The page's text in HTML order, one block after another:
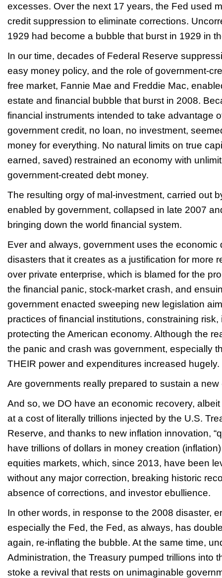
excesses. Over the next 17 years, the Fed used
credit suppression to eliminate corrections.
1929 had become a bubble that burst in 1929 in
In our time, decades of Federal Reserve
easy money policy, and the role of government-
free market, Fannie Mae and Freddie Mac,
estate and financial bubble that burst in 2008.
financial instruments intended to take advantage
government credit, no loan, no investment,
money for everything. No natural limits on true
earned, saved) restrained an economy with
government-created debt money.
The resulting orgy of mal-investment, carried out
enabled by government, collapsed in late 2007
bringing down the world financial system.
Ever and always, government uses the economic
disasters that it creates as a justification for more
over private enterprise, which is blamed for the
the financial panic, stock-market crash, and
government enacted sweeping new legislation
practices of financial institutions, constraining risk,
protecting the American economy. Although the
the panic and crash was government, especially
THEIR power and expenditures increased hugely.
Are governments really prepared to sustain a
And so, we DO have an economic recovery,
at a cost of literally trillions injected by the U.S.
Reserve, and thanks to new inflation innovation,
have trillions of dollars in money creation
equities markets, which, since 2013, have been
without any major correction, breaking historic
absence of corrections, and investor ebullience.
In other words, in response to the 2008 disaster,
especially the Fed, the Fed, as always, has
again, re-inflating the bubble. At the same time,
Administration, the Treasury pumped trillions into
stoke a revival that rests on unimaginable